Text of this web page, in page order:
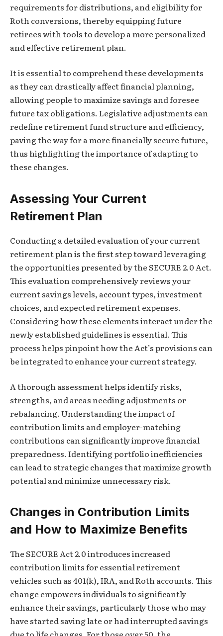
requirements for distributions, and eligibility for
Roth conversions, thereby equipping future
retirees with tools to develop a more personalized
and effective retirement plan.
It is essential to comprehend these developments
as they can drastically affect financial planning,
allowing people to maximize savings and foresee
future tax obligations. Legislative adjustments can
redefine retirement fund structure and efficiency,
paving the way for a more financially secure future,
thus highlighting the importance of adapting to
these changes.
Assessing Your Current
Retirement Plan
Conducting a detailed evaluation of your current
retirement plan is the first step toward leveraging
the opportunities presented by the SECURE 2.0 Act.
This evaluation comprehensively reviews your
current savings levels, account types, investment
choices, and expected retirement expenses.
Considering how these elements interact under the
newly established guidelines is essential. This
process helps pinpoint how the Act’s provisions can
be integrated to enhance your current strategy.
A thorough assessment helps identify risks,
strengths, and areas needing adjustments or
rebalancing. Understanding the impact of
contribution limits and employer-matching
contributions can significantly improve financial
preparedness. Identifying portfolio inefficiencies
can lead to strategic changes that maximize growth
potential and minimize unnecessary risk.
Changes in Contribution Limits
and How to Maximize Benefits
The SECURE Act 2.0 introduces increased
contribution limits for essential retirement
vehicles such as 401(k), IRA, and Roth accounts. This
change empowers individuals to significantly
enhance their savings, particularly those who may
have started saving late or had interrupted savings